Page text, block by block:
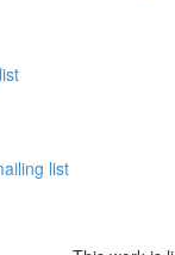
list